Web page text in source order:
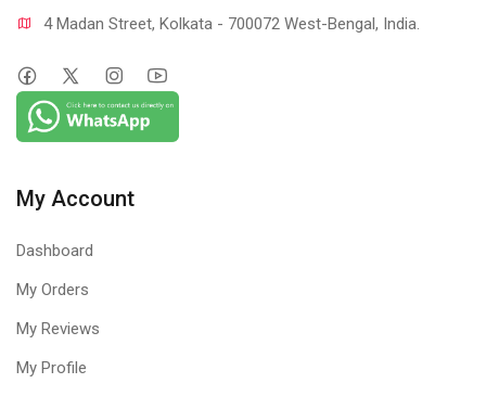
4 Madan Street, Kolkata - 700072 West-Bengal, India.
My Account
Dashboard
My Orders
My Reviews
My Profile